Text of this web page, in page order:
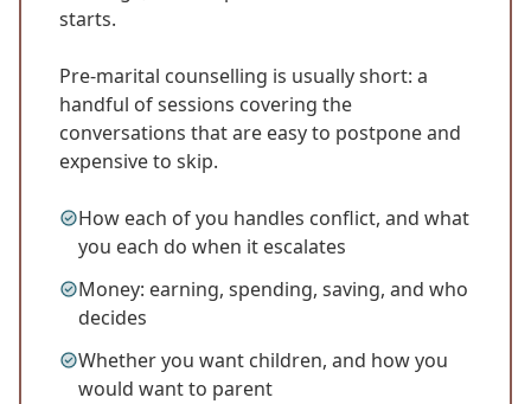
starts.
Pre-marital counselling is usually short: a
handful of sessions covering the
conversations that are easy to postpone and
expensive to skip.
How each of you handles conflict, and what
you each do when it escalates
Money: earning, spending, saving, and who
decides
Whether you want children, and how you
would want to parent